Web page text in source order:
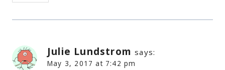
Julie Lundstrom says:
May 3, 2017 at 7:42 pm